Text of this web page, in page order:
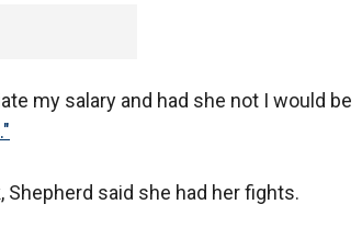
my salary and had she not I would be
said she had her fights.